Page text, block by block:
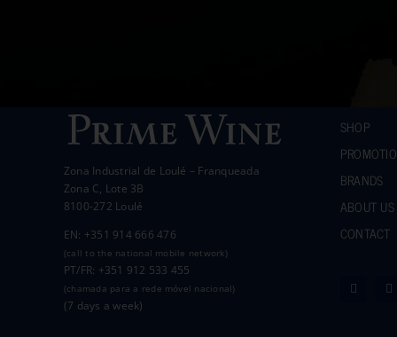
Zona Industrial de Loulé – Franqueada
Zona C, Lote 3B
8100-272 Loulé
EN: +351 914 666 476
(call to the national mobile network)
PT/FR: +351 912 533 455
(chamada para a rede móvel nacional)
(7 days a week)
SHOP
BRANDS
ABOUT US
CONTACT